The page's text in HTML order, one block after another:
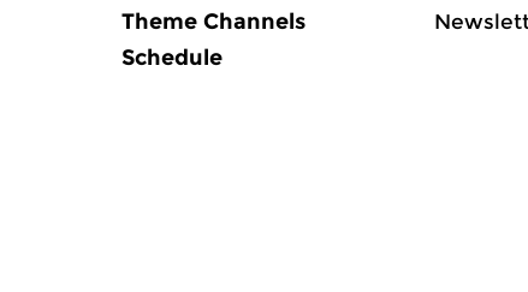
Theme Channels
Schedule